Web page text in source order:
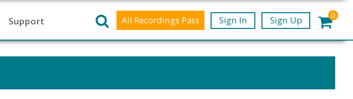
Support All Recordings Pass Sign In Sign Up 0